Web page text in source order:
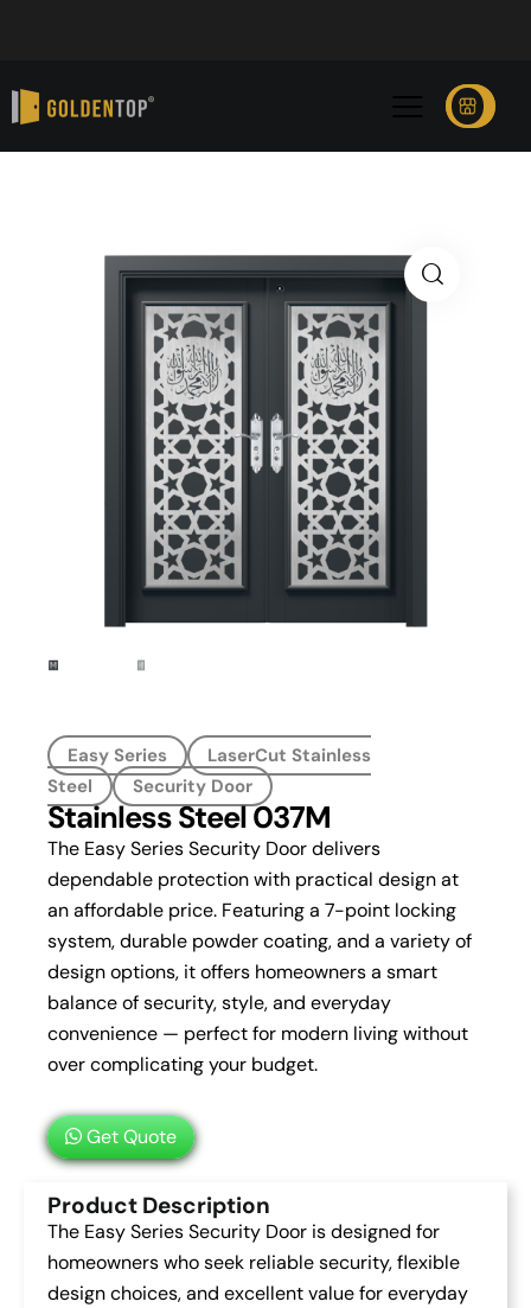
Easy Series
LaserCut Stainless
Steel
Security Door
Stainless Steel 037M
The Easy Series Security Door delivers
dependable protection with practical design at
an affordable price. Featuring a 7-point locking
system, durable powder coating, and a variety of
design options, it offers homeowners a smart
balance of security, style, and everyday
convenience — perfect for modern living without
over complicating your budget.
Get Quote
Product Description
The Easy Series Security Door is designed for
homeowners who seek reliable security, flexible
design choices, and excellent value for everyday